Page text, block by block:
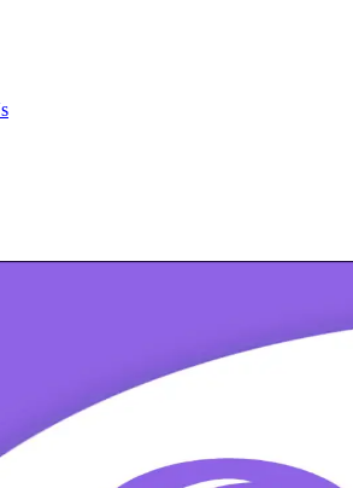
instructor-led ITIL Version 5
Foundation exam, and earn a globally
about this Training